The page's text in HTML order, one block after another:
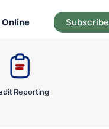
Online Subscribe
Reporting